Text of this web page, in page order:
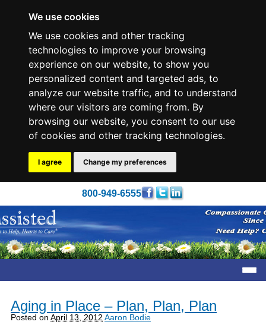
We use cookies
We use cookies and other tracking
technologies to improve your browsing
experience on our website, to show you
personalized content and targeted ads, to
analyze our website traffic, and to understand
where our visitors are coming from. By
browsing our website, you consent to our use
of cookies and other tracking technologies.
I agree Change my preferences
800-949-6555
Aging in Place – Plan, Plan, Plan
Posted on April 13, 2012 Aaron Bodie